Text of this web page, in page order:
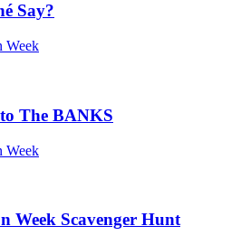
Say?
Week
The BANKS
Week
Week Scavenger Hunt